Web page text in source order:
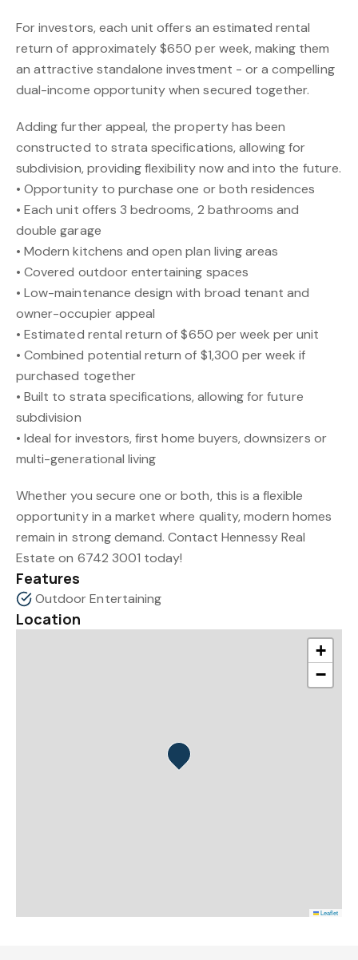
For investors, each unit offers an estimated rental
return of approximately $650 per week, making them
an attractive standalone investment - or a compelling
dual-income opportunity when secured together.
Adding further appeal, the property has been
constructed to strata specifications, allowing for
subdivision, providing flexibility now and into the future.
• Opportunity to purchase one or both residences
• Each unit offers 3 bedrooms, 2 bathrooms and
double garage
• Modern kitchens and open plan living areas
• Covered outdoor entertaining spaces
• Low-maintenance design with broad tenant and
owner-occupier appeal
• Estimated rental return of $650 per week per unit
• Combined potential return of $1,300 per week if
purchased together
• Built to strata specifications, allowing for future
subdivision
• Ideal for investors, first home buyers, downsizers or
multi-generational living
Whether you secure one or both, this is a flexible
opportunity in a market where quality, modern homes
remain in strong demand. Contact Hennessy Real
Estate on 6742 3001 today!
Features
Outdoor Entertaining
Location
+
−
Leaflet